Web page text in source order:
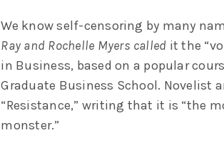
We know self-censoring by many
Ray and Rochelle Myers called it the
in Business, based on a popular
Graduate Business School. Novelist
“Resistance,” writing that it is “the
monster.”